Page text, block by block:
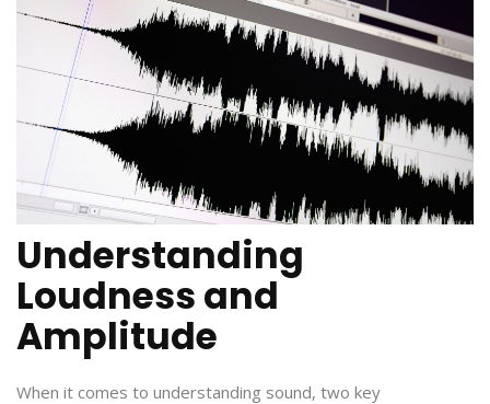
Understanding
Loudness and
Amplitude
When it comes to understanding sound, two key